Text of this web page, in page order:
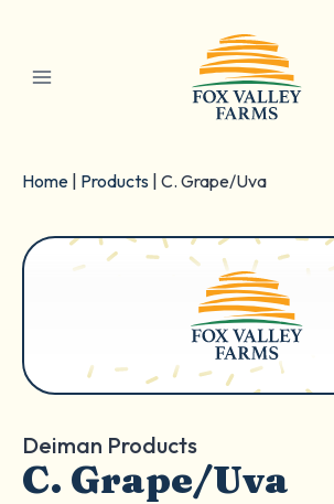
content
Home Products C. Grape/Uva
Deiman Products
C. Grape/Uva